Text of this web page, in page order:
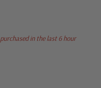
in the last 6 hour